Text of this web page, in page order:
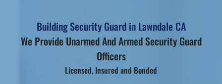
Building Security Guard in Lawndale CA
We Provide Unarmed And Armed Security Guard
Officers
Licensed, Insured and Bonded